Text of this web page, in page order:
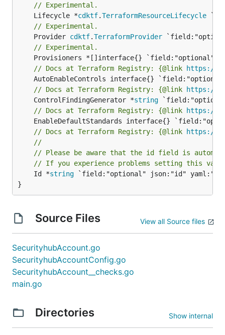
// Experimental.
	Lifecycle *
cdktf.TerraformResourceLifecycle
// Experimental.
	Provider
cdktf.TerraformProvider
// Experimental.
// Docs at Terraform Registry: {@link https://
// Docs at Terraform Registry: {@link https://
	ControlFindingGenerator *
string
// Docs at Terraform Registry: {@link https://
// Docs at Terraform Registry: {@link https://
//
// Please be aware that the id field is
// If you experience problems setting this
	Id *
string `field:"optional" json:"id"
}
Source Files View all Source files
SecurityhubAccount.go
SecurityhubAccountConfig.go
SecurityhubAccount__checks.go
main.go
Directories Show internal